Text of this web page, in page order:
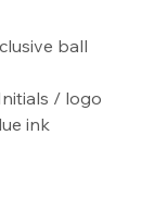
ball
/ logo
ink